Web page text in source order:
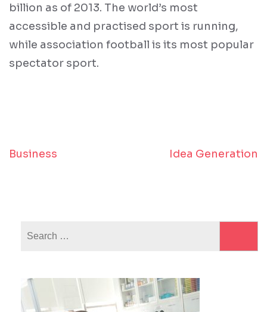
billion as of 2013. The world’s most
accessible and practised sport is running,
while association football is its most popular
spectator sport.
Post
Business Idea Generation